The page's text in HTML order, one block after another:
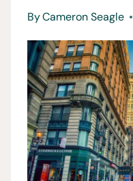
ByCameron Seagle